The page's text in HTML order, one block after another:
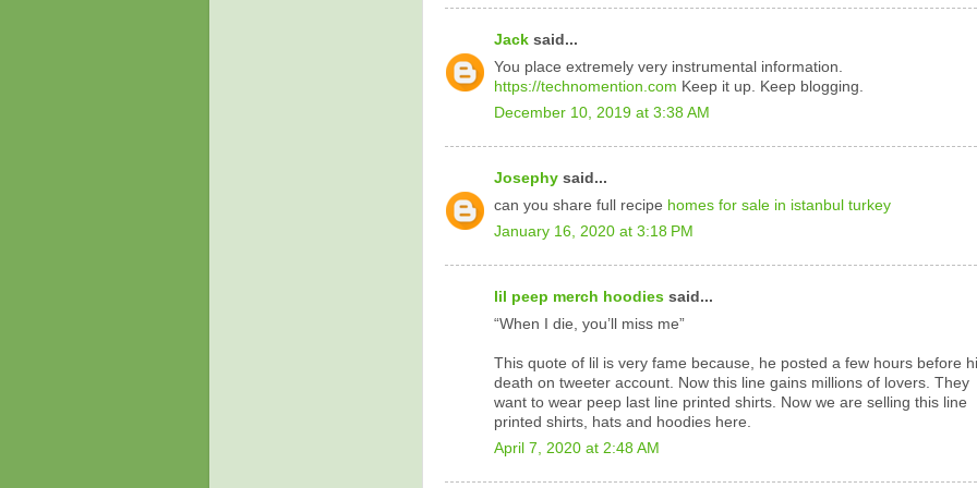
Jack said...
You place extremely very instrumental information.
https://technomention.com Keep it up. Keep blogging.
December 10, 2019 at 3:38 AM
Josephy said...
can you share full recipe homes for sale in istanbul turkey
January 16, 2020 at 3:18 PM
lil peep merch hoodies said...
“When I die, you’ll miss me”
This quote of lil is very fame because, he posted a few hours before
death on tweeter account. Now this line gains millions of lovers. They
want to wear peep last line printed shirts. Now we are selling this line
printed shirts, hats and hoodies here.
April 7, 2020 at 2:48 AM